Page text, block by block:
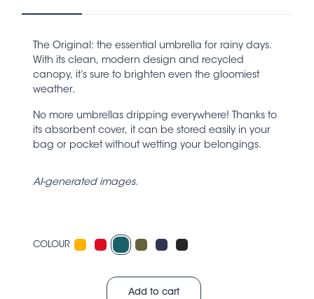
The Original: the essential umbrella for rainy days.
With its clean, modern design and recycled
canopy, it’s sure to brighten even the gloomiest
weather.
No more umbrellas dripping everywhere! Thanks to
its absorbent cover, it can be stored easily in your
bag or pocket without wetting your belongings.
AI-generated images.
COLOUR
Add to cart